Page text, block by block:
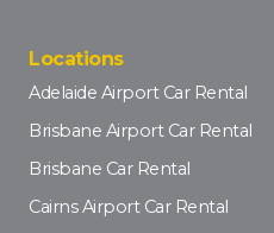
Locations
Adelaide Airport Car Rental
Brisbane Airport Car Rental
Brisbane Car Rental
Cairns Airport Car Rental